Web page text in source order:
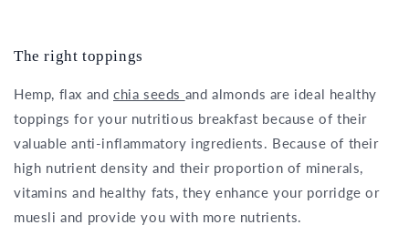
The right toppings
Hemp, flax and chia seeds and almonds are ideal healthy
toppings for your nutritious breakfast because of their
valuable anti-inflammatory ingredients. Because of their
high nutrient density and their proportion of minerals,
vitamins and healthy fats, they enhance your porridge or
muesli and provide you with more nutrients.